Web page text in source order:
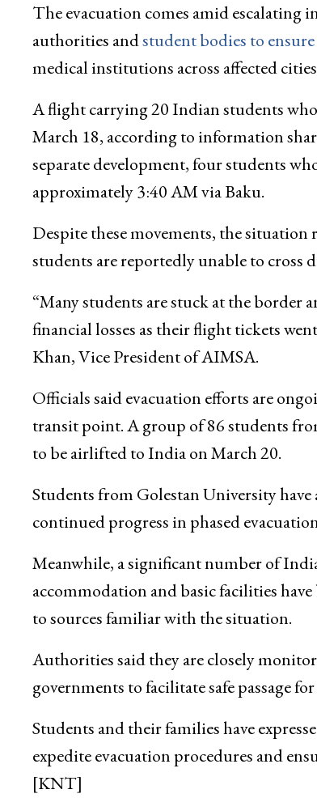
The evacuation comes amid
authorities andstudent bodies to
medical institutions across affected
A flight carrying 20 Indian students
March 18, according to information
separate development, four students
approximately 3:40 AM via Baku.
Despite these movements, the situation
students are reportedly unable to cross
“Many students are stuck at the border
financial losses as their flight tickets
Khan, Vice President of AIMSA.
Officials said evacuation efforts are
transit point. A group of 86 students
to be airlifted to India on March 20.
Students from Golestan University
continued progress in phased
Meanwhile, a significant number of
accommodation and basic facilities
to sources familiar with the situation.
Authorities said they are closely
governments to facilitate safe passage
Students and their families have
expedite evacuation procedures and
[KNT]